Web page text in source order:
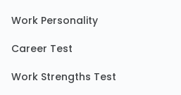
Work Personality
Career Test
Work Strengths Test